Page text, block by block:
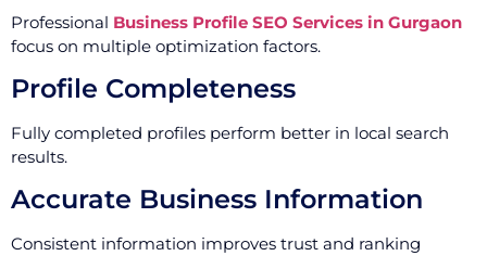
Professional Business Profile SEO Services in Gurgaon
focus on multiple optimization factors.
Profile Completeness
Fully completed profiles perform better in local search
results.
Accurate Business Information
Consistent information improves trust and ranking